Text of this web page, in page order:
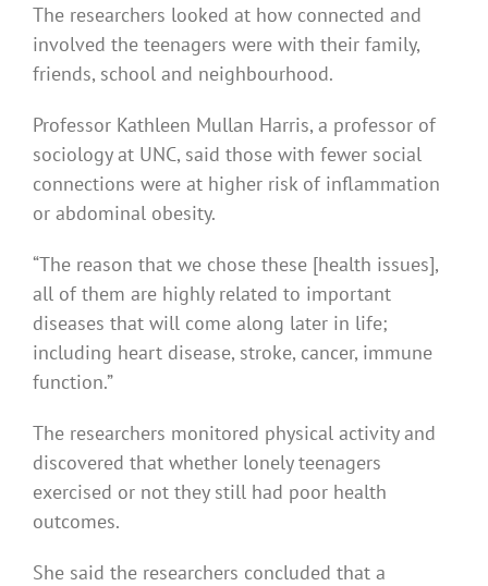
The researchers looked at how connected and
involved the teenagers were with their family,
friends, school and neighbourhood.
Professor Kathleen Mullan Harris, a professor of
sociology at UNC, said those with fewer social
connections were at higher risk of inflammation
or abdominal obesity.
“The reason that we chose these [health issues],
all of them are highly related to important
diseases that will come along later in life;
including heart disease, stroke, cancer, immune
function.”
The researchers monitored physical activity and
discovered that whether lonely teenagers
exercised or not they still had poor health
outcomes.
She said the researchers concluded that a